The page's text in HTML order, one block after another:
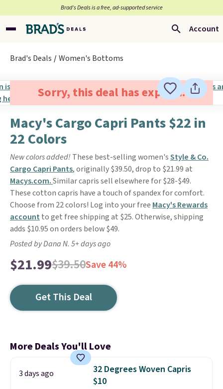
Brad’s Deals is a free, ad-supported service
Account
Brad's Deals Women's Bottoms
Sorry, this deal has expired.
Macy's Cargo Capri Pants $22 in
22 Colors
New colors added! These best-selling women'sStyle & Co.
Cargo Capri Pants, originally $39.50, drop to $21.99 at
Macys.com.Similar capris sell elsewhere for $28-$49.
These cotton capris have a touch of spandex for comfort.
Choose from 22 colors! Log into your free Macy's Rewards
account to get free shipping at $25. Otherwise, shipping
adds $10.95 on orders below $49.
Posted by Dana N. 5+ days ago
$21.99$39.50Save 44%
Get This Deal
More Deals You'll Love
3 days ago
32 Degrees Woven Capris
$10